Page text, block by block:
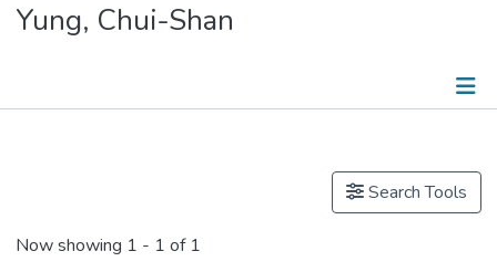
Theses
Yung, Chui-Shan
Search Tools
Now showing 1 - 1 of 1